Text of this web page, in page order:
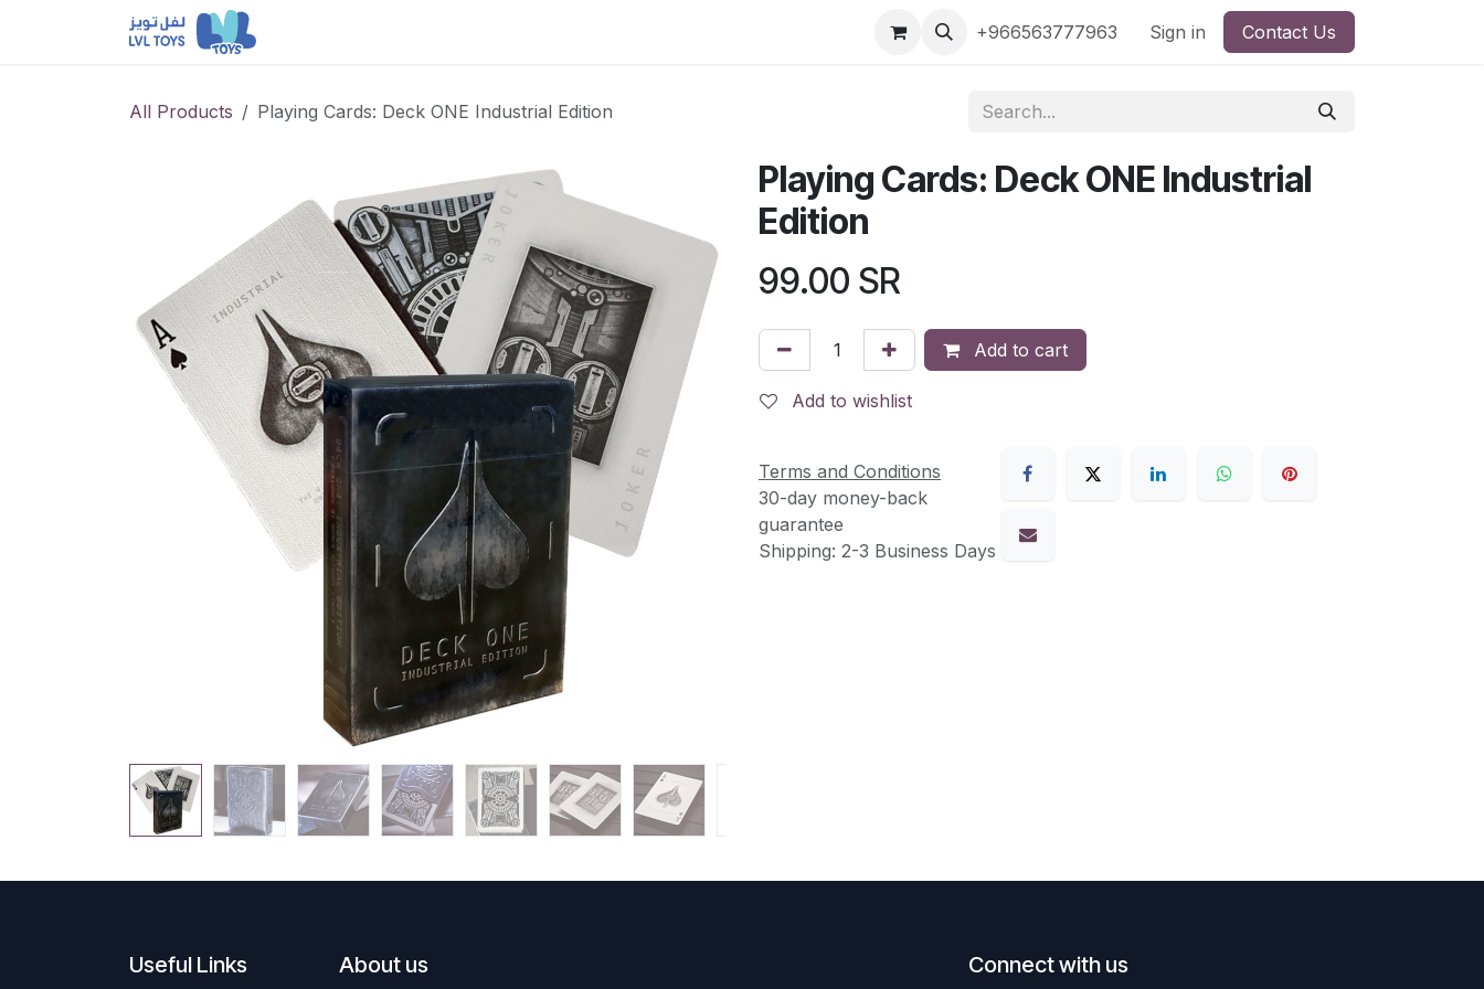
Shop by Brand Shop by License
+966563777963 Sign in Contact Us
All Products Playing Cards: Deck ONE Industrial Edition
Playing Cards: Deck ONE Industrial
Edition
99.00 SR
Add to cart
Add to wishlist
Terms and Conditions
30-day money-back
guarantee
Shipping: 2-3 Business Days
Useful Links About us Connect with us